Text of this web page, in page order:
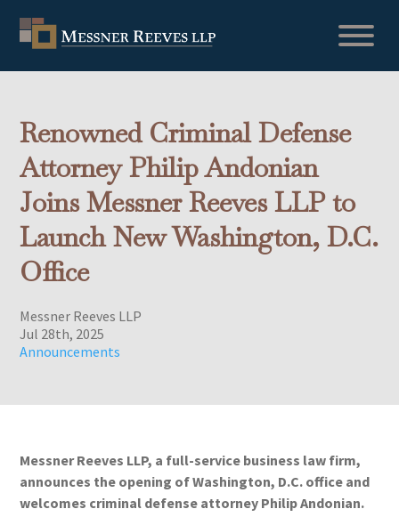
Renowned Criminal Defense
Attorney Philip Andonian
Joins Messner Reeves LLP to
Launch New Washington, D.C.
Office
Messner Reeves LLP
Jul 28th, 2025
Announcements
Messner Reeves LLP, a full-service business law firm,
announces the opening of Washington, D.C. office and
welcomes criminal defense attorney Philip Andonian.